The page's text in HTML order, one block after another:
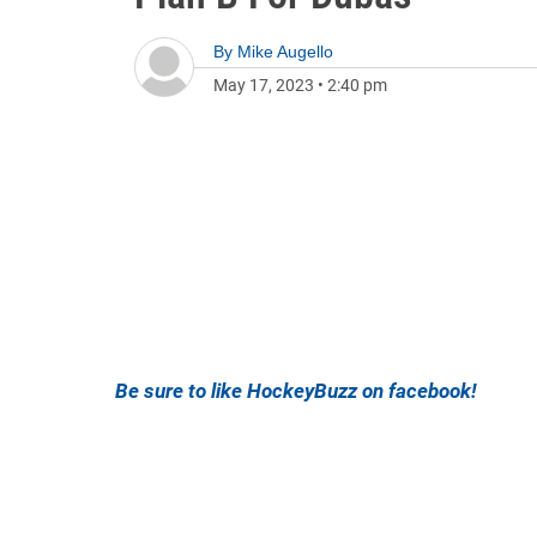
By Mike Augello
May 17, 2023 • 2:40 pm
Be sure to like HockeyBuzz on facebook!